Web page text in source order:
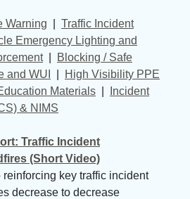
Warning
Traffic Incident
Emergency Lighting and
|
Blocking / Safe
and WUI
High Visibility PPE
Materials
Incident
& NIMS
Traffic Incident
(Short Video)
key traffic incident
decrease to decrease